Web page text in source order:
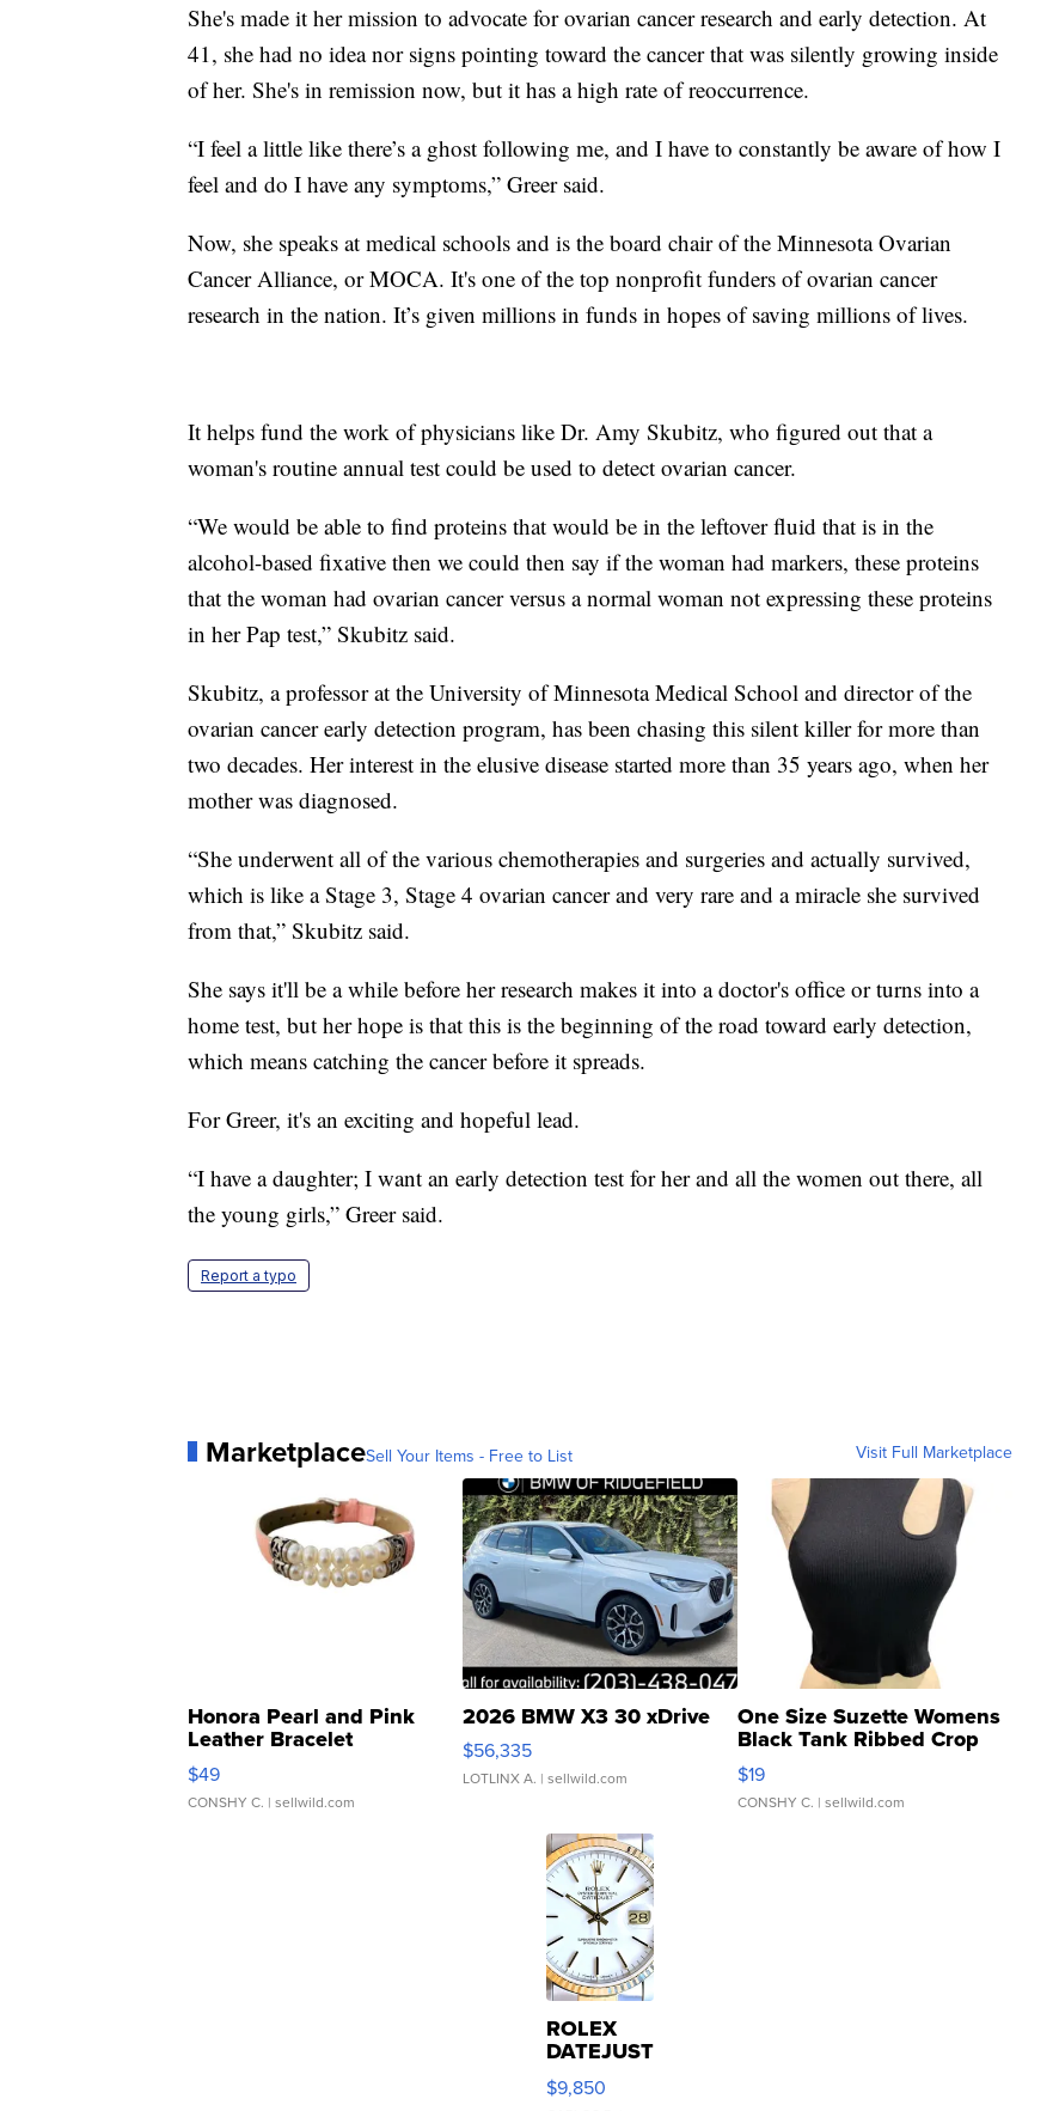
She's made it her mission to advocate for ovarian cancer research and early detection. At
41, she had no idea nor signs pointing toward the cancer that was silently growing inside
of her. She's in remission now, but it has a high rate of reoccurrence.
“I feel a little like there’s a ghost following me, and I have to constantly be aware of how I
feel and do I have any symptoms,” Greer said.
Now, she speaks at medical schools and is the board chair of the Minnesota Ovarian
Cancer Alliance, or MOCA. It's one of the top nonprofit funders of ovarian cancer
research in the nation. It’s given millions in funds in hopes of saving millions of lives.
It helps fund the work of physicians like Dr. Amy Skubitz, who figured out that a
woman's routine annual test could be used to detect ovarian cancer.
“We would be able to find proteins that would be in the leftover fluid that is in the
alcohol-based fixative then we could then say if the woman had markers, these proteins
that the woman had ovarian cancer versus a normal woman not expressing these proteins
in her Pap test,” Skubitz said.
Skubitz, a professor at the University of Minnesota Medical School and director of the
ovarian cancer early detection program, has been chasing this silent killer for more than
two decades. Her interest in the elusive disease started more than 35 years ago, when her
mother was diagnosed.
“She underwent all of the various chemotherapies and surgeries and actually survived,
which is like a Stage 3, Stage 4 ovarian cancer and very rare and a miracle she survived
from that,” Skubitz said.
She says it'll be a while before her research makes it into a doctor's office or turns into a
home test, but her hope is that this is the beginning of the road toward early detection,
which means catching the cancer before it spreads.
For Greer, it's an exciting and hopeful lead.
“I have a daughter; I want an early detection test for her and all the women out there, all
the young girls,” Greer said.
Report a typo
MarketplaceSell Your Items - Free to List Visit Full Marketplace
Honora Pearl and Pink
Leather Bracelet
Adjustable Buckle Clo...
$49
CONSHY C. | sellwild.com
2026 BMW X3 30 xDrive
$56,335
LOTLINX A. | sellwild.com
One Size Suzette Womens
Black Tank Ribbed Crop
Asymmetrical ...
$19
CONSHY C. | sellwild.com
ROLEX
DATEJUST
16233
WHITE
$9,850